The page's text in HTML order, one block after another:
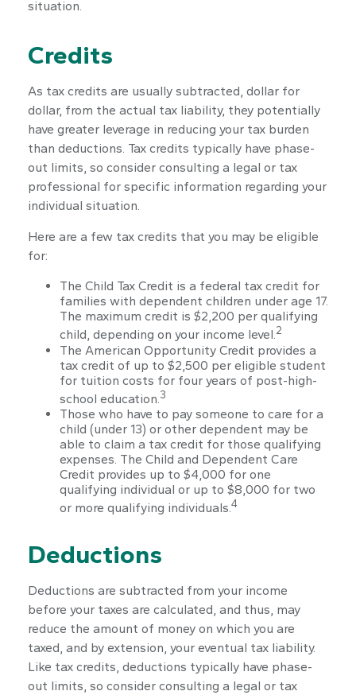
situation.
Credits
As tax credits are usually subtracted, dollar for
dollar, from the actual tax liability, they potentially
have greater leverage in reducing your tax burden
than deductions. Tax credits typically have phase-
out limits, so consider consulting a legal or tax
professional for specific information regarding your
individual situation.
Here are a few tax credits that you may be eligible
for:
The Child Tax Credit is a federal tax credit for
families with dependent children under age 17.
The maximum credit is $2,200 per qualifying
child, depending on your income level.2
The American Opportunity Credit provides a
tax credit of up to $2,500 per eligible student
for tuition costs for four years of post-high-
school education.3
Those who have to pay someone to care for a
child (under 13) or other dependent may be
able to claim a tax credit for those qualifying
expenses. The Child and Dependent Care
Credit provides up to $4,000 for one
qualifying individual or up to $8,000 for two
or more qualifying individuals.4
Deductions
Deductions are subtracted from your income
before your taxes are calculated, and thus, may
reduce the amount of money on which you are
taxed, and by extension, your eventual tax liability.
Like tax credits, deductions typically have phase-
out limits, so consider consulting a legal or tax